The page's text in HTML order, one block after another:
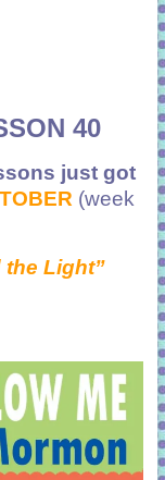
40
just got
(week
the Light”